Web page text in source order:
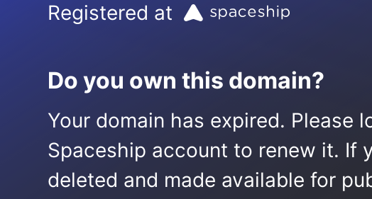
Registered at
Do you own this domain?
Your domain has expired. Please
Spaceship account to renew it. If
deleted and made available for